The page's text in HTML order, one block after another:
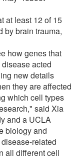
at least 12 of 15
by brain trauma,
how genes that
acted
new details
they are affected
which cell types
said Xia
and a UCLA
biology and
related
all different cell